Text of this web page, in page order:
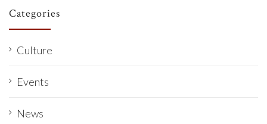
Categories
Culture
Events
News